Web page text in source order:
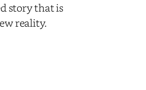
story that is
reality.